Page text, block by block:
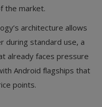
the market.
architecture allows
during standard use, a
already faces pressure
Android flagships that
points.